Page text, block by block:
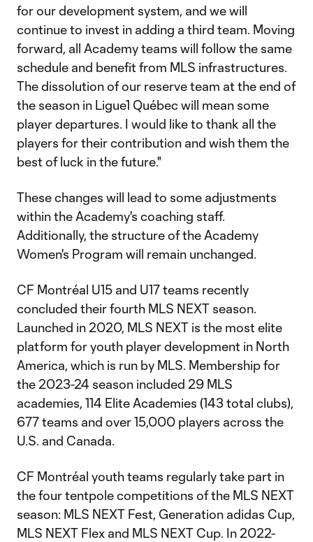
for our development system, and we will
continue to invest in adding a third team. Moving
forward, all Academy teams will follow the same
schedule and benefit from MLS infrastructures.
The dissolution of our reserve team at the end of
the season in Ligue1 Québec will mean some
player departures. I would like to thank all the
players for their contribution and wish them the
best of luck in the future."
These changes will lead to some adjustments
within the Academy's coaching staff.
Additionally, the structure of the Academy
Women's Program will remain unchanged.
CF Montréal U15 and U17 teams recently
concluded their fourth MLS NEXT season.
Launched in 2020, MLS NEXT is the most elite
platform for youth player development in North
America, which is run by MLS. Membership for
the 2023-24 season included 29 MLS
academies, 114 Elite Academies (143 total clubs),
677 teams and over 15,000 players across the
U.S. and Canada.
CF Montréal youth teams regularly take part in
the four tentpole competitions of the MLS NEXT
season: MLS NEXT Fest, Generation adidas Cup,
MLS NEXT Flex and MLS NEXT Cup. In 2022-